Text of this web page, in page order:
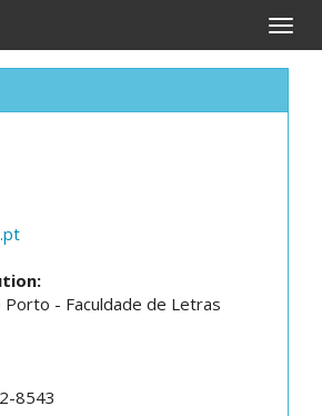
Toggle
- Faculdade de Letras
8543